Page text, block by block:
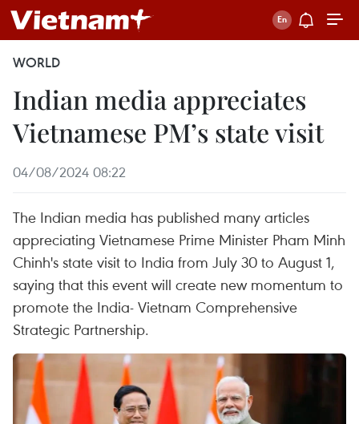
WORLD
Indian media appreciates
Vietnamese PM’s state visit
04/08/2024 08:22
The Indian media has published many articles
appreciating Vietnamese Prime Minister Pham Minh
Chinh's state visit to India from July 30 to August 1,
saying that this event will create new momentum to
promote the India- Vietnam Comprehensive
Strategic Partnership.